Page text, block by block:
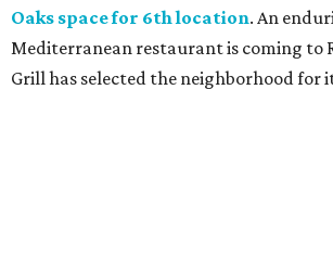
Oaks space for 6th location. An
Mediterranean restaurant is coming to
Grill has selected the neighborhood for